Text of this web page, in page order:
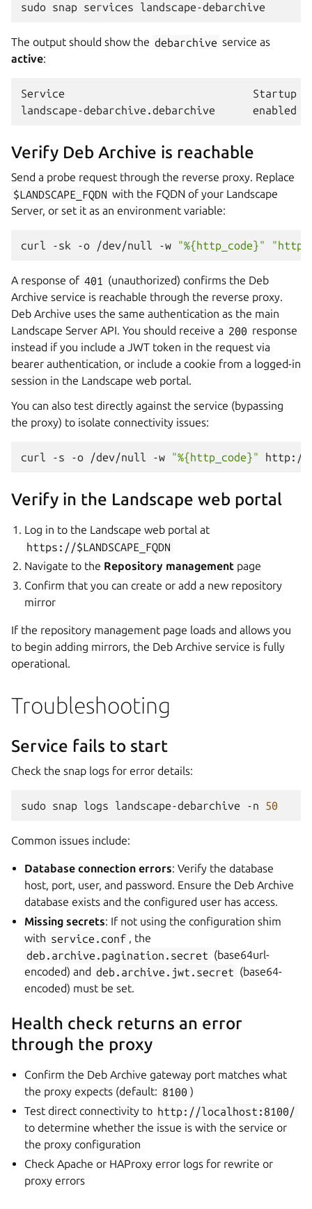
sudo snap services
The output should show the debarchive service as
active:
Service                              Startup
Verify Deb Archive is reachable
Send a probe request through the reverse proxy. Replace
$LANDSCAPE_FQDN with the FQDN of your Landscape
Server, or set it as an environment variable:
curl -sk -o /dev/null -w "%{http_code}"
A response of 401
(unauthorized) confirms the Deb
Archive service is reachable through the reverse proxy.
Deb Archive uses the same authentication as the main
Landscape Server API. You should receive a 200 response
instead if you include a JWT token in the request via
bearer authentication, or include a cookie from a logged-in
session in the Landscape web portal.
You can also test directly against the service (bypassing
the proxy) to isolate connectivity issues:
curl -s -o /dev/null -w "%{http_code}"
Verify in the Landscape web portal
Log in to the Landscape web portal at
https://$LANDSCAPE_FQDN
Navigate to the Repository management page
Confirm that you can create or add a new repository
mirror
If the repository management page loads and allows you
to begin adding mirrors, the Deb Archive service is fully
operational.
Troubleshooting
Service fails to start
Check the snap logs for error details:
sudo snap logs landscape-debarchive -n 50
Common issues include:
Database connection errors: Verify the database
host, port, user, and password. Ensure the Deb Archive
database exists and the configured user has access.
Missing secrets: If not using the configuration shim
with service.conf , the
deb.archive.pagination.secret (base64url-
encoded) and deb.archive.jwt.secret (base64-
encoded) must be set.
Health check returns an error
through the proxy
Confirm the Deb Archive gateway port matches what
the proxy expects (default: 8100 )
Test direct connectivity to http://localhost:8100/
to determine whether the issue is with the service or
the proxy configuration
Check Apache or HAProxy error logs for rewrite or
proxy errors